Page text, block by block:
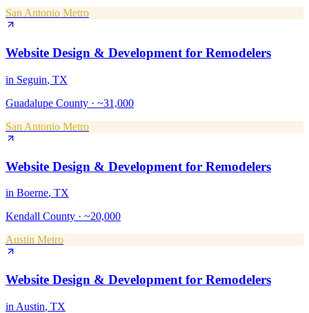
San Antonio Metro
Website Design & Development for Remodelers
in Seguin, TX
Guadalupe County · ~31,000
San Antonio Metro
Website Design & Development for Remodelers
in Boerne, TX
Kendall County · ~20,000
Austin Metro
Website Design & Development for Remodelers
in Austin, TX